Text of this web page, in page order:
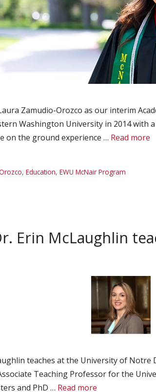
Zamudio-Orozco as our interim
Washington University in 2014 with
on the ground experience … Read more
, Education, EWU McNair Program
Erin McLaughlin
teaches at the University of
Teaching Professor for the
and PhD … Read more